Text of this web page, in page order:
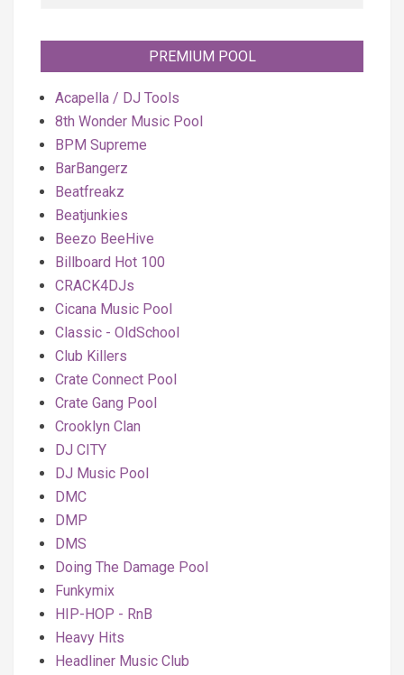
PREMIUM POOL
Acapella / DJ Tools
8th Wonder Music Pool
BPM Supreme
BarBangerz
Beatfreakz
Beatjunkies
Beezo BeeHive
Billboard Hot 100
CRACK4DJs
Cicana Music Pool
Classic - OldSchool
Club Killers
Crate Connect Pool
Crate Gang Pool
Crooklyn Clan
DJ CITY
DJ Music Pool
DMC
DMP
DMS
Doing The Damage Pool
Funkymix
HIP-HOP - RnB
Heavy Hits
Headliner Music Club